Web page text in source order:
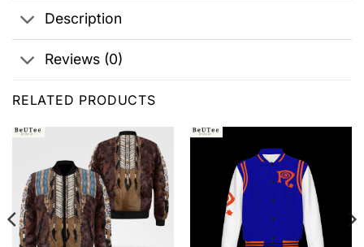
Description
Reviews (0)
RELATED PRODUCTS